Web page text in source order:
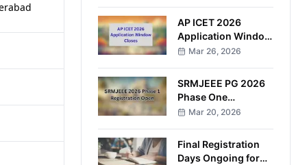
AP ICET 2026
Application Window
Closes After
Extensions
Mar 26, 2026
SRMJEEE PG 2026
Phase One
Candidates Await
Examination
Completion
Mar 20, 2026
Final Registration
Days Ongoing for